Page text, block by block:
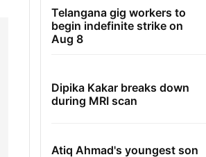
Telangana gig workers to
begin indefinite strike on
Aug 8
Dipika Kakar breaks down
during MRI scan
Atiq Ahmad's youngest son